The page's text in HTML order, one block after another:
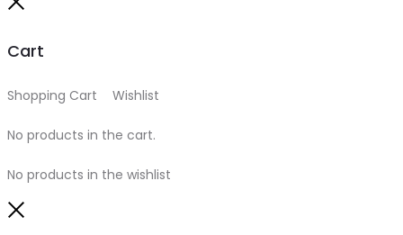
Cart
Shopping Cart Wishlist
No products in the cart.
No products in the wishlist